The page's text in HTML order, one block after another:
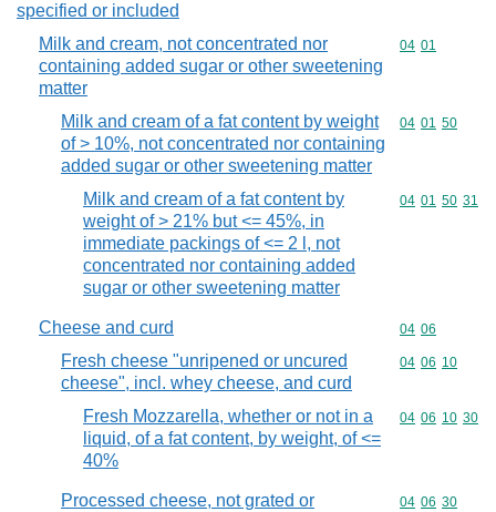
specified or included
Milk and cream, not concentrated nor
containing added sugar or other sweetening
matter
Commodity
04 01
Milk and cream of a fat content by weight
of > 10%, not concentrated nor containing
added sugar or other sweetening matter
Commodity
04 01 50
Milk and cream of a fat content by
weight of > 21% but <= 45%, in
immediate packings of <= 2 l, not
concentrated nor containing added
sugar or other sweetening matter
Commodity
04 01 50 31
Cheese and curd Commodity
04 06
Fresh cheese "unripened or uncured
cheese", incl. whey cheese, and curd
Commodity
04 06 10
Fresh Mozzarella, whether or not in a
liquid, of a fat content, by weight, of <=
40%
Commodity
04 06 10 30
Processed cheese, not grated or
Commodity
04 06 30